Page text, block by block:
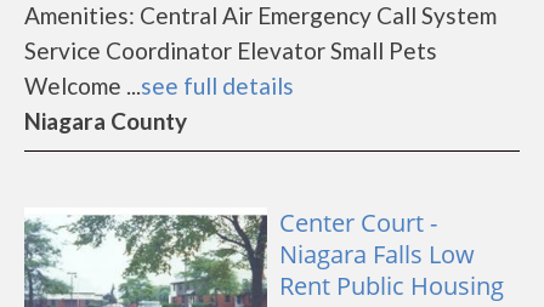
Amenities: Central Air Emergency Call System
Service Coordinator Elevator Small Pets
Welcome ...see full details
Niagara County
Center Court -
Niagara Falls Low
Rent Public Housing